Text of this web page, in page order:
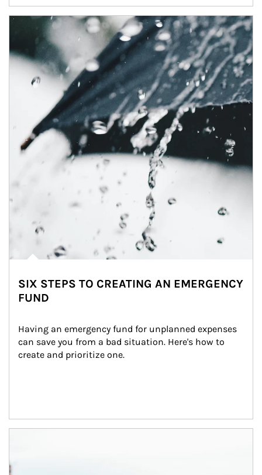
Article Image
SIX STEPS TO CREATING AN EMERGENCY
FUND
Having an emergency fund for unplanned expenses
can save you from a bad situation. Here's how to
create and prioritize one.